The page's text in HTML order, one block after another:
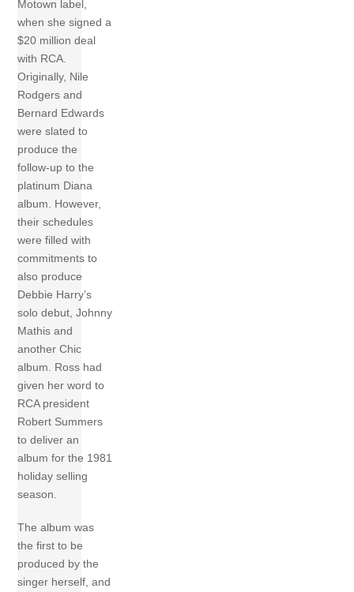
Motown label,
when she signed a
$20 million deal
with RCA.
Originally, Nile
Rodgers and
Bernard Edwards
were slated to
produce the
follow-up to the
platinum Diana
album. However,
their schedules
were filled with
commitments to
also produce
Debbie Harry’s
solo debut, Johnny
Mathis and
another Chic
album. Ross had
given her word to
RCA president
Robert Summers
to deliver an
album for the 1981
holiday selling
season.
The album was
the first to be
produced by the
singer herself, and